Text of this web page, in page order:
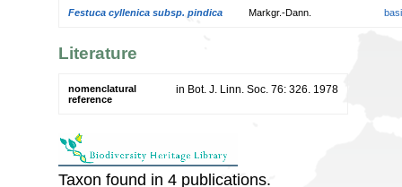
Festuca cyllenica subsp. pindica Markgr.-Dann.
Literature
nomenclatural
reference
in Bot. J. Linn. Soc. 76: 326. 1978
Taxon found in 4 publications.